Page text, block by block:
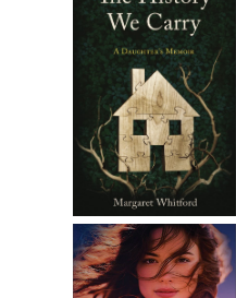
and neither Robert nor PJ
shapeshifting would
Every time she was at a
her friends, it was a risk
Nanci should enjoy every
were consumed by the
“True,” Robert said. “What
Blake Delgato was PJ’s half
was the only male she
night just like she did. PJ
trust him completely. She